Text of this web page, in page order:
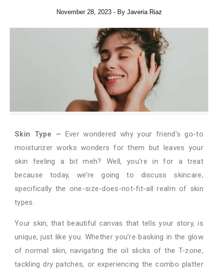
November 28, 2023 - By Javeria Riaz
Skin Type – Ever wondered why your friend’s go-to
moisturizer works wonders for them but leaves your
skin feeling a bit meh? Well, you’re in for a treat
because today, we’re going to discuss skincare,
specifically the one-size-does-not-fit-all realm of skin
types.
Your skin, that beautiful canvas that tells your story, is
unique, just like you. Whether you’re basking in the glow
of normal skin, navigating the oil slicks of the T-zone,
tackling dry patches, or experiencing the combo platter